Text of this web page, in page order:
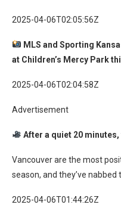
2025-04-06T02:05:56Z
MLS and Sporting
at Children’s Mercy Park
2025-04-06T02:04:58Z
Advertisement
After a quiet 20
Vancouver are the most
season, and they’ve nabbed
2025-04-06T01:44:26Z